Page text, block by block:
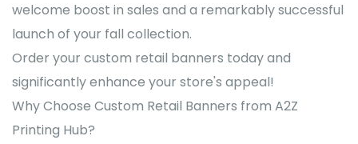
welcome boost in sales and a remarkably successful
launch of your fall collection.
Order your custom retail banners today and
significantly enhance your store's appeal!
Why Choose Custom Retail Banners from A2Z
Printing Hub?